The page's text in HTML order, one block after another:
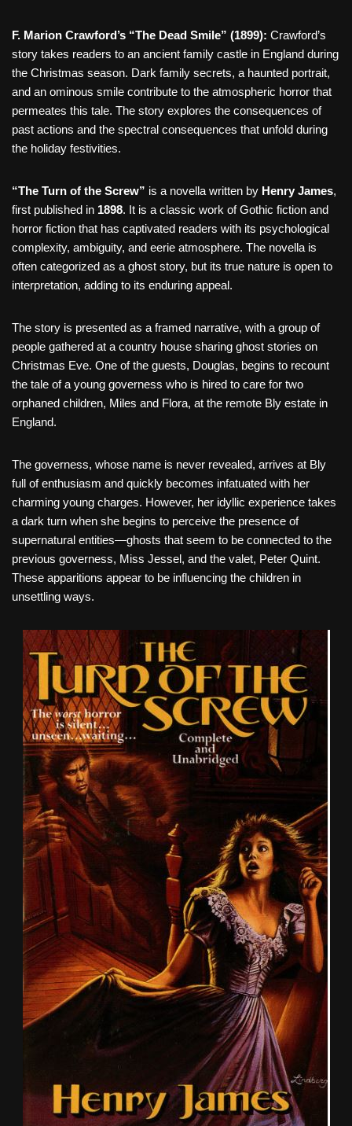
F. Marion Crawford’s “The Dead Smile” (1899): Crawford’s
story takes readers to an ancient family castle in England during
the Christmas season. Dark family secrets, a haunted portrait,
and an ominous smile contribute to the atmospheric horror that
permeates this tale. The story explores the consequences of
past actions and the spectral consequences that unfold during
the holiday festivities.
“The Turn of the Screw” is a novella written by Henry James,
first published in 1898. It is a classic work of Gothic fiction and
horror fiction that has captivated readers with its psychological
complexity, ambiguity, and eerie atmosphere. The novella is
often categorized as a ghost story, but its true nature is open to
interpretation, adding to its enduring appeal.
The story is presented as a framed narrative, with a group of
people gathered at a country house sharing ghost stories on
Christmas Eve. One of the guests, Douglas, begins to recount
the tale of a young governess who is hired to care for two
orphaned children, Miles and Flora, at the remote Bly estate in
England.
The governess, whose name is never revealed, arrives at Bly
full of enthusiasm and quickly becomes infatuated with her
charming young charges. However, her idyllic experience takes
a dark turn when she begins to perceive the presence of
supernatural entities—ghosts that seem to be connected to the
previous governess, Miss Jessel, and the valet, Peter Quint.
These apparitions appear to be influencing the children in
unsettling ways.